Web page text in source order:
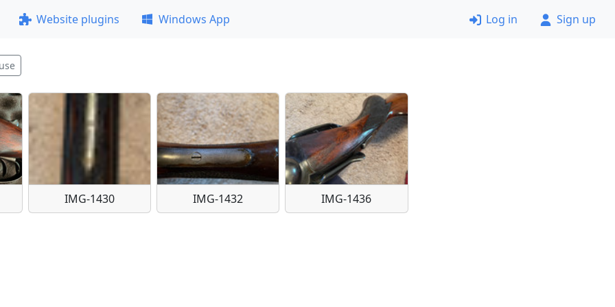
Website plugins Windows App Log in Sign up
IMG-1430 IMG-1432 IMG-1436